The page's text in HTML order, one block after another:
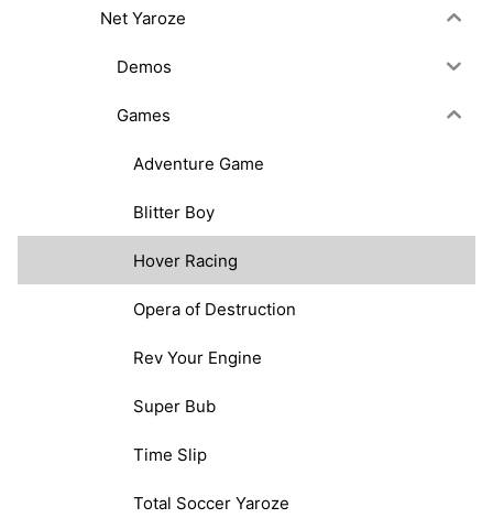
Net Yaroze
Demos
Games
Adventure Game
Blitter Boy
Hover Racing
Opera of Destruction
Rev Your Engine
Super Bub
Time Slip
Total Soccer Yaroze